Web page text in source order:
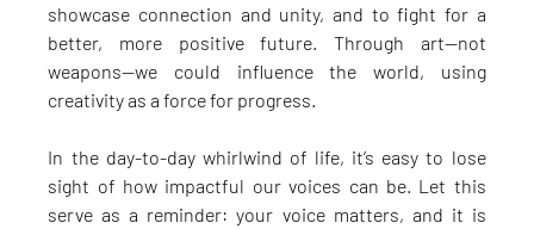
showcase connection and unity, and to fight for a
better, more positive future. Through art—not
weapons—we could influence the world, using
creativity as a force for progress.
In the day-to-day whirlwind of life, it’s easy to lose
sight of how impactful our voices can be. Let this
serve as a reminder: your voice matters, and it is